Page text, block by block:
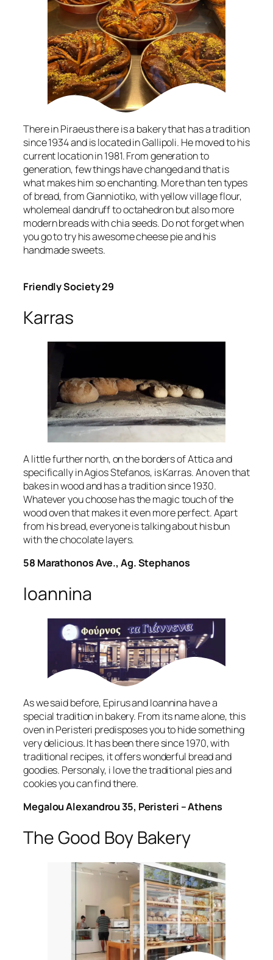
There in Piraeus there is a bakery that has a tradition
since 1934 and is located in Gallipoli. He moved to his
current location in 1981. From generation to
generation, few things have changed and that is
what makes him so enchanting. More than ten types
of bread, from Gianniotiko, with yellow village flour,
wholemeal dandruff to octahedron but also more
modern breads with chia seeds. Do not forget when
you go to try his awesome cheese pie and his
handmade sweets.
Friendly Society 29
Karras
A little further north, on the borders of Attica and
specifically in Agios Stefanos, is Karras. An oven that
bakes in wood and has a tradition since 1930.
Whatever you choose has the magic touch of the
wood oven that makes it even more perfect. Apart
from his bread, everyone is talking about his bun
with the chocolate layers.
58 Marathonos Ave., Ag. Stephanos
Ioannina
As we said before, Epirus and Ioannina have a
special tradition in bakery. From its name alone, this
oven in Peristeri predisposes you to hide something
very delicious. It has been there since 1970, with
traditional recipes, it offers wonderful bread and
goodies. Personaly, i love the traditional pies and
cookies you can find there.
Megalou Alexandrou 35, Peristeri – Athens
The Good Boy Bakery